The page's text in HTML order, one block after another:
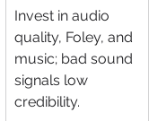
Invest in audio
quality, Foley, and
music; bad sound
signals low
credibility.